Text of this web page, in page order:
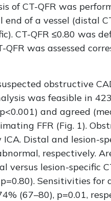
of CT-QFR was
of a vessel (distal
CT-QFR ≤0.80 was
was assessed
obstructive
was feasible in
and agreed
FFR (Fig. 1).
Distal and lesion-
respectively.
lesion-specific
p=0.80). Sensitivities
(67–80), p=0.01,